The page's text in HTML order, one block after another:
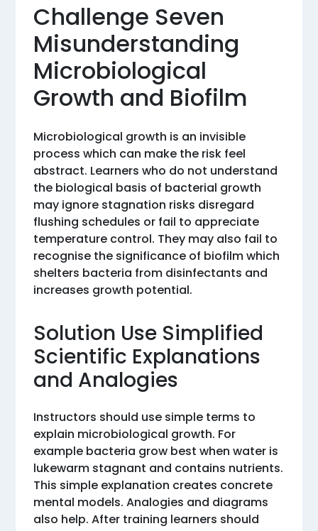
Challenge Seven
Misunderstanding
Microbiological
Growth and Biofilm
Microbiological growth is an invisible
process which can make the risk feel
abstract. Learners who do not understand
the biological basis of bacterial growth
may ignore stagnation risks disregard
flushing schedules or fail to appreciate
temperature control. They may also fail to
recognise the significance of biofilm which
shelters bacteria from disinfectants and
increases growth potential.
Solution Use Simplified
Scientific Explanations
and Analogies
Instructors should use simple terms to
explain microbiological growth. For
example bacteria grow best when water is
lukewarm stagnant and contains nutrients.
This simple explanation creates concrete
mental models. Analogies and diagrams
also help. After training learners should